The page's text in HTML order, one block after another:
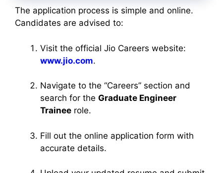
The application process is simple and online.
Candidates are advised to:
Visit the official Jio Careers website:
www.jio.com.
Navigate to the “Careers” section and
search for the Graduate Engineer
Trainee role.
Fill out the online application form with
accurate details.